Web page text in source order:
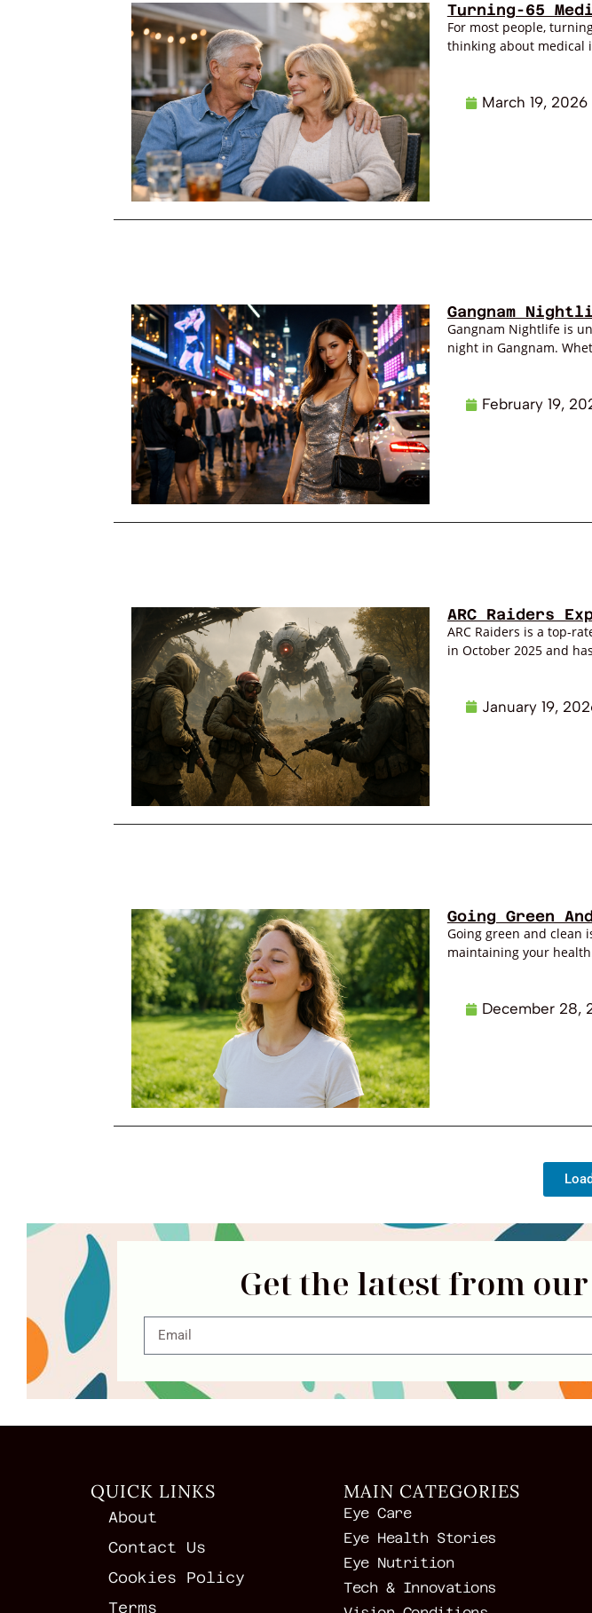
Turning-65
For most people,
thinking about medical
March 19, 2026
Gangnam
Gangnam Nightlife is
night in Gangnam.
February 19,
ARC Raiders
ARC Raiders is a top-
in October 2025 and
January 19,
Going Green
Going green and clean
maintaining your
December 28,
Get the latest from
QUICK LINKS
About
Contact Us
Cookies Policy
Terms
MAIN CATEGORIES
Eye Care
Eye Health Stories
Eye Nutrition
Tech & Innovations